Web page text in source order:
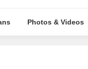
Photos & Videos